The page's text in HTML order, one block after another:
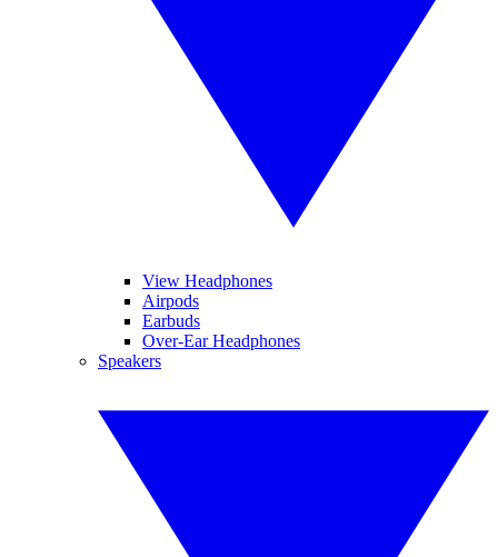
View Headphones
Airpods
Earbuds
Over-Ear Headphones
Speakers